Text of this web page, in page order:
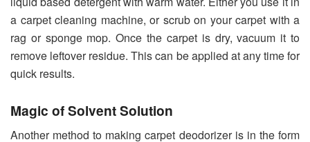
a carpet cleaning machine, or scrub on your carpet with a
rag or sponge mop. Once the carpet is dry, vacuum it to
remove leftover residue. This can be applied at any time for
quick results.
Magic of Solvent Solution
Another method to making carpet deodorizer is in the form